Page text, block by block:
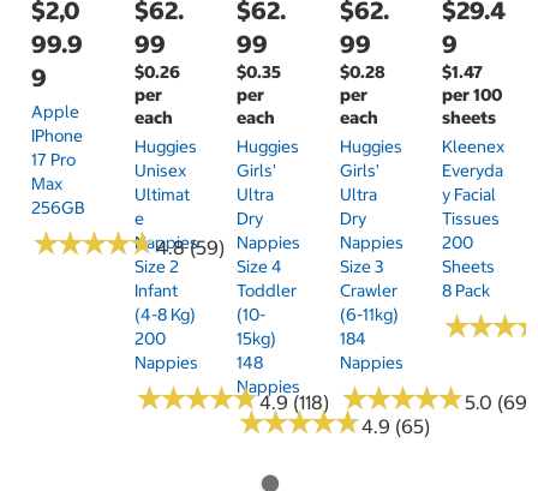
$2,0
99.9
9
Apple
IPhone
17 Pro
Max
256GB
★★★★★
★★★★★4.8 (59)
$62.
99
$0.26
per
each
Huggies
Unisex
Ultimat
E
Nappies
Size 2
Infant
(4-8 Kg)
200
Nappies
★★★★★
★★★★★4.9 (118)
$62.
99
$0.35
per
each
Huggies
Girls'
Ultra
Dry
Nappies
Size 4
Toddler
(10-
15kg)
148
Nappies
★★★★★
★★★★★4.9 (65)
$62.
99
$0.28
per
each
Huggies
Girls'
Ultra
Dry
Nappies
Size 3
Crawler
(6-11kg)
184
Nappies
★★★★★
★★★★★5.0 (69)
$29.4
9
$1.47
per 100
sheets
Kleenex
Everyda
Y Facial
Tissues
200
Sheets
8 Pack
★★★
★★★